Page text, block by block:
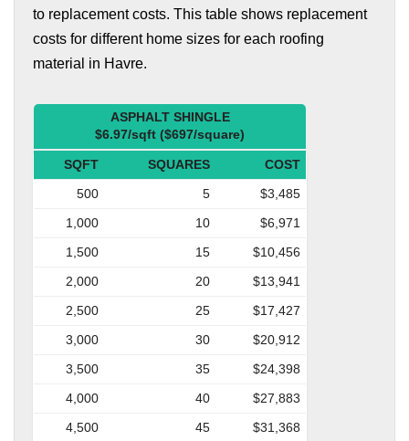
to replacement costs. This table shows replacement
costs for different home sizes for each roofing
material in Havre.
ASPHALT SHINGLE
$6.97/sqft ($697/square)
SQFT SQUARES
COST
500
5
$3,485
1,000
10
$6,971
1,500
15
$10,456
2,000
20
$13,941
2,500
25
$17,427
3,000
30
$20,912
3,500
35
$24,398
4,000
40
$27,883
4,500
45 $31,368